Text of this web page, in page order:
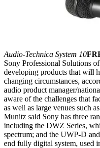
Audio-Technica System 10
Sony Professional Solutions
developing products that will
changing circumstances,
audio product manager/
aware of the challenges that
as well as large venues such
Munitz said Sony has three
including the DWZ Series,
spectrum; and the UWP-D
end fully digital system, used